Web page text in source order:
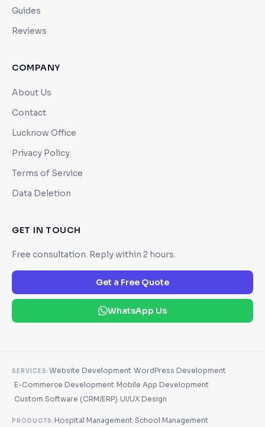
Guides
Reviews
COMPANY
About Us
Contact
Lucknow Office
Privacy Policy
Terms of Service
Data Deletion
GET IN TOUCH
Free consultation. Reply within 2 hours.
Get a Free Quote
WhatsApp Us
SERVICES:Website Development·WordPress Development
·E-Commerce Development·Mobile App Development
· Custom Software (CRM/ERP)·UI/UX Design
PRODUCTS:Hospital Management·School Management